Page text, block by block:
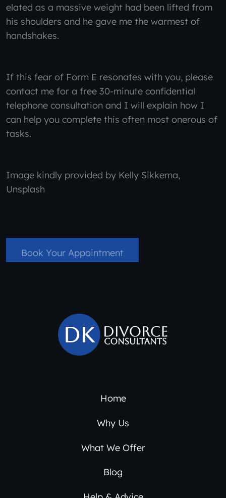
elated as a massive weight had been lifted from
his shoulders and he gave me the warmest of
handshakes.
If this fear of Form E resonates with you, please
contact me for a free 30-minute confidential
telephone consultation and I will explain how I
can help you complete this often most onerous of
tasks.
Image kindly provided by Kelly Sikkema,
Unsplash
Book Your Appointment
Home
Why Us
What We Offer
Blog